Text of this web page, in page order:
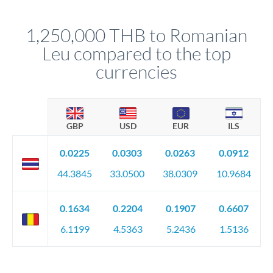
circumstances.
1,250,000 THB to Romanian
Leu compared to the top
currencies
GBP USD EUR ILS
0.0225
44.3845
0.0303
33.0500
0.0263
38.0309
0.0912
10.9684
0.1634
6.1199
0.2204
4.5363
0.1907
5.2436
0.6607
1.5136